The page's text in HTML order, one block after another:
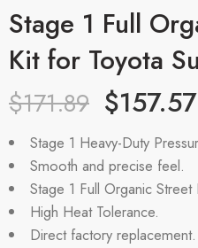
Stage 1 Full
Kit for Toyota
$171.89 $157.57
Stage 1 Heavy-Duty
Smooth and precise feel.
Stage 1 Full Organic Street
High Heat Tolerance.
Direct factory replacement.